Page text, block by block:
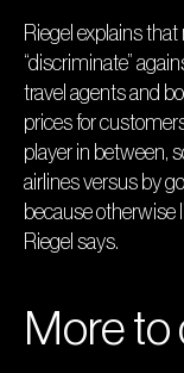
Riegel explains
“discriminate”
travel agents and
prices for
player in between,
airlines versus by
because otherwise
Riegel says.
More to